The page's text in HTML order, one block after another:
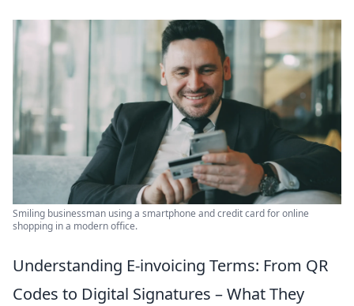
Smiling businessman using a smartphone and credit card for online
shopping in a modern office.
Understanding E-invoicing Terms: From QR
Codes to Digital Signatures – What They